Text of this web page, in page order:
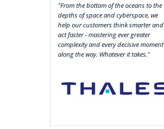
"From the bottom of the oceans to the
depths of space and cyberspace, we
help our customers think smarter and
act faster - mastering ever greater
complexity and every decisive moment
along the way. Whatever it takes."